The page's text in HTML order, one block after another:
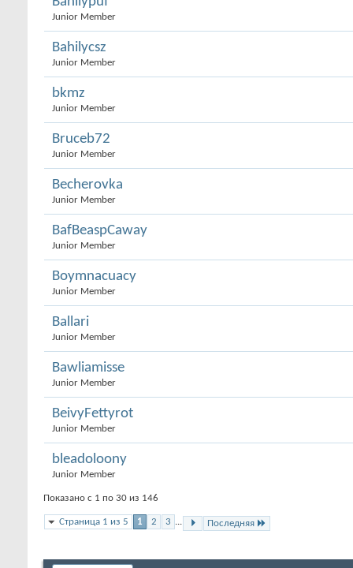
Junior Member
Bahilycsz
Junior Member
bkmz
Junior Member
Bruceb72
Junior Member
Becherovka
Junior Member
BafBeaspCaway
Junior Member
Boymnacuacy
Junior Member
Ballari
Junior Member
Bawliamisse
Junior Member
BeivyFettyrot
Junior Member
bleadoloony
Junior Member
Показано с 1 по 30 из 146
Страница 1 из 5 1 2 3 ... Последняя